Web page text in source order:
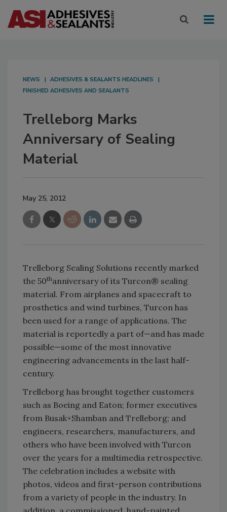
NEWS
ADHESIVES & SEALANTS HEADLINES
FINISHED ADHESIVES AND SEALANTS
Trelleborg Marks
Anniversary of Sealing
Material
May 25, 2012
Trelleborg Sealing Solutions recently marked
the 50thanniversary of its Turcon® sealing
material. From airplanes and spacecraft to
prosthetics and wind turbines, Turcon has
been used for a range of applications. The
material is reportedly a part of—and has made
possible—some of the most innovative
engineering advancements in the last half-
century.
Trelleborg has brought together customers
such as Boeing and Eaton; former executives
from Busak+Shamban and Trelleborg; and
engineers, researchers, manufacturers, and
others who have been involved with Turcon
over the years for a multimedia retrospective.
The celebration includes a website with
photos, videos and first-person contributions
from a variety of people in the industry. In